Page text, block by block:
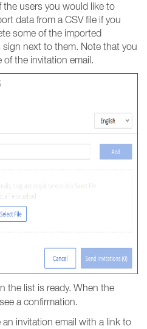
the users you would like to
data from a CSV file if you
some of the imported
next to them. Note that you
the invitation email.
the list is ready. When the
a confirmation.
invitation email with a link to